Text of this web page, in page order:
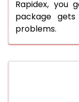
Rapidex, you
package
problems.